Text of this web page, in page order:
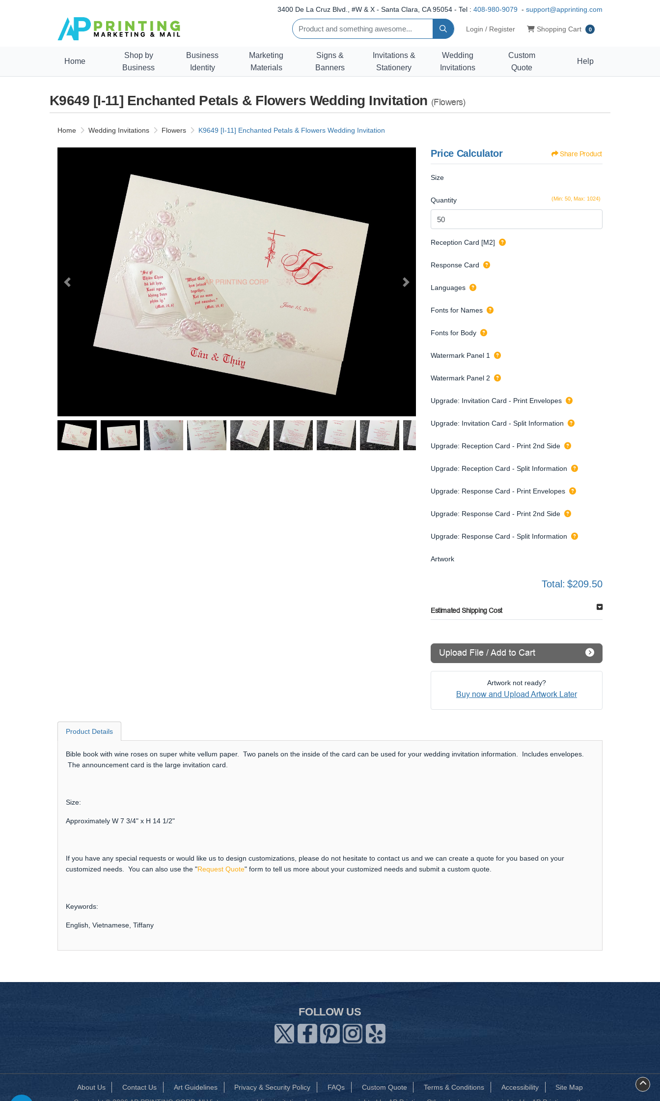
3400 De La Cruz Blvd., #W & X - Santa Clara, CA 95054 - Tel : 408-980-9079 - support@apprinting.com
Login / Register Shopping Cart
Shopping Cart 0
Home
Shop by
Business
Business
Identity
Marketing
Materials
Signs &
Banners
Invitations &
Stationery
Wedding
Invitations
Custom
Quote
Help
K9649 [I-11] Enchanted Petals & Flowers Wedding Invitation (Flowers)
Home Wedding Invitations Flowers K9649 [I-11] Enchanted Petals & Flowers Wedding Invitation
Price Calculator Share Product
Size
(Min: 50, Max: 1024)
Quantity
Reception Card [M2]
Response Card
Languages
Fonts for Names
Fonts for Body
Watermark Panel 1
Watermark Panel 2
Upgrade: Invitation Card - Print Envelopes
Upgrade: Invitation Card - Split Information
Upgrade: Reception Card - Print 2nd Side
Upgrade: Reception Card - Split Information
Upgrade: Response Card - Print Envelopes
Upgrade: Response Card - Print 2nd Side
Upgrade: Response Card - Split Information
Artwork
Total: $209.50
Estimated Shipping Cost
Upload File / Add to Cart
Artwork not ready?
Buy now and Upload Artwork Later
Product Details
Bible book with wine roses on super white vellum paper. Two panels on the inside of the card can be used for your wedding invitation information. Includes envelopes.
The announcement card is the large invitation card.
Size:
Approximately W 7 3/4" x H 14 1/2"
If you have any special requests or would like us to design customizations, please do not hesitate to contact us and we can create a quote for you based on your
customized needs. You can also use the "Request Quote" form to tell us more about your customized needs and submit a custom quote.
Keywords:
English, Vietnamese, Tiffany
FOLLOW US
About Us Contact Us Art Guidelines Privacy & Security Policy FAQs Custom Quote Terms & Conditions Accessibility
Site Map